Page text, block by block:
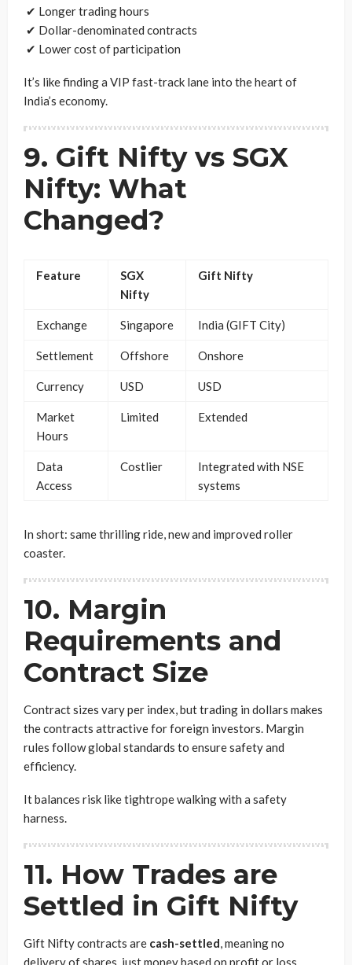
✔ Longer trading hours
✔ Dollar-denominated contracts
✔ Lower cost of participation
It’s like finding a VIP fast-track lane into the heart of
India’s economy.
9. Gift Nifty vs SGX
Nifty: What
Changed?
Feature
SGX
Nifty
Gift Nifty
Exchange Singapore India (GIFT City)
Settlement Offshore Onshore
Currency USD USD
Market
Hours
Limited Extended
Data
Access
Costlier
Integrated with NSE
systems
In short: same thrilling ride, new and improved roller
coaster.
10. Margin
Requirements and
Contract Size
Contract sizes vary per index, but trading in dollars makes
the contracts attractive for foreign investors. Margin
rules follow global standards to ensure safety and
efficiency.
It balances risk like tightrope walking with a safety
harness.
11. How Trades are
Settled in Gift Nifty
Gift Nifty contracts are cash-settled, meaning no
delivery of shares, just money based on profit or loss.